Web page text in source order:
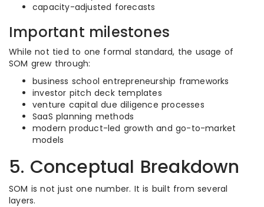
capacity-adjusted forecasts
Important milestones
While not tied to one formal standard, the usage of
SOM grew through:
business school entrepreneurship frameworks
investor pitch deck templates
venture capital due diligence processes
SaaS planning methods
modern product-led growth and go-to-market
models
5. Conceptual Breakdown
SOM is not just one number. It is built from several
layers.